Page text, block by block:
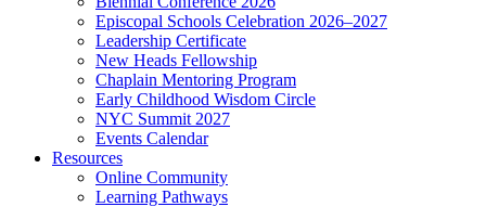
Episcopal Schools Celebration 2026–2027
Leadership Certificate
New Heads Fellowship
Chaplain Mentoring Program
Early Childhood Wisdom Circle
NYC Summit 2027
Events Calendar
Resources
Online Community
Learning Pathways